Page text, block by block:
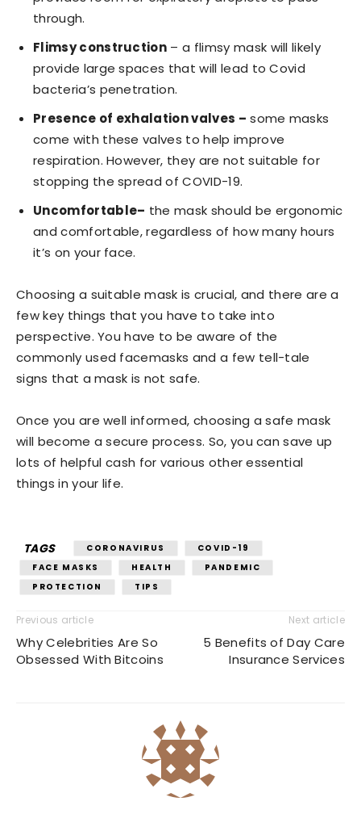
through.
Flimsy construction – a flimsy mask will likely
provide large spaces that will lead to Covid
bacteria’s penetration.
Presence of exhalation valves – some masks
come with these valves to help improve
respiration. However, they are not suitable for
stopping the spread of COVID-19.
Uncomfortable– the mask should be ergonomic
and comfortable, regardless of how many hours
it’s on your face.
Choosing a suitable mask is crucial, and there are a
few key things that you have to take into
perspective. You have to be aware of the
commonly used facemasks and a few tell-tale
signs that a mask is not safe.
Once you are well informed, choosing a safe mask
will become a secure process. So, you can save up
lots of helpful cash for various other essential
things in your life.
TAGS CORONAVIRUS
COVID-19
FACE MASKS
HEALTH
PANDEMIC
PROTECTION
TIPS
Previous article
Why Celebrities Are So
Obsessed With Bitcoins
Next article
5 Benefits of Day Care
Insurance Services